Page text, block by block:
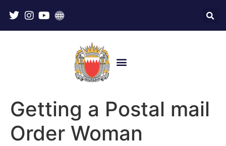
Getting a Postal mail
Order Woman